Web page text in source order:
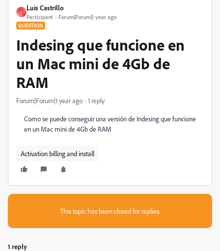
L
Luis Castrillo
Participant Forum|Forum|1 year ago
QUESTION
Indesing que funcione en
un Mac mini de 4Gb de
RAM
Forum|Forum|1 year ago 1 reply
Como se puede conseguir una versión de Indesing que funcione
en un Mac mini de 4Gb de RAM
Activation billing and install
This topic has been closed for replies.
1 reply